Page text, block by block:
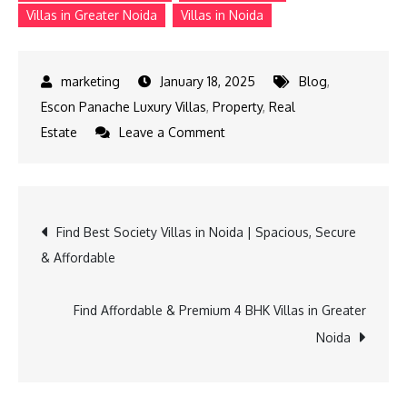
Villas in Greater Noida
Villas in Noida
January 18, 2025 Blog,
Escon Panache Luxury Villas, Property, Real
Estate
Leave a Commenton
Villa
and
Post
navigation
Find Best Society Villas in Noida | Spacious, Secure
& Affordable
Find Affordable & Premium 4 BHK Villas in Greater
Noida